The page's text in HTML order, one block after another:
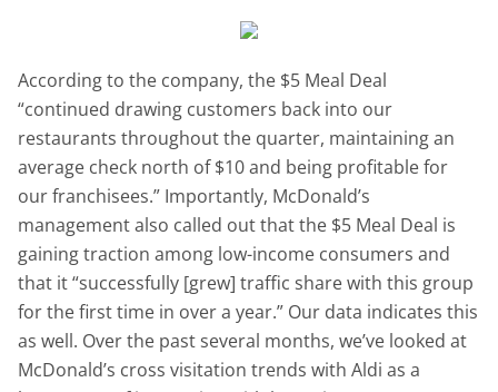
According to the company, the $5 Meal Deal
“continued drawing customers back into our
restaurants throughout the quarter, maintaining an
average check north of $10 and being profitable for
our franchisees.” Importantly, McDonald’s
management also called out that the $5 Meal Deal is
gaining traction among low-income consumers and
that it “successfully [grew] traffic share with this group
for the first time in over a year.” Our data indicates this
as well. Over the past several months, we’ve looked at
McDonald’s cross visitation trends with Aldi as a